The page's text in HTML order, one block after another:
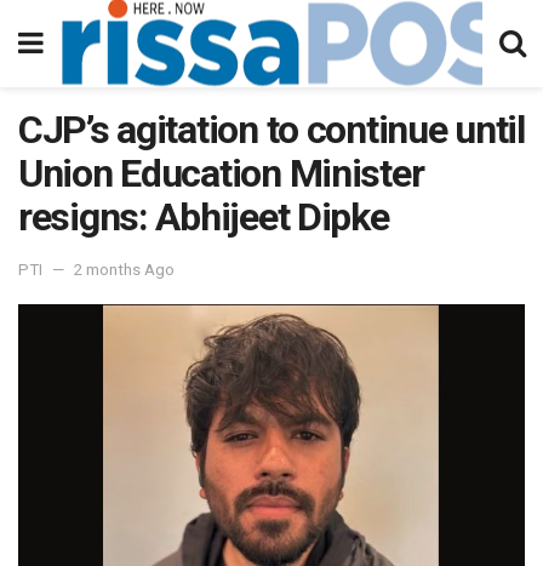
CJP’s agitation to continue until
Union Education Minister
resigns: Abhijeet Dipke
PTI 2 months Ago